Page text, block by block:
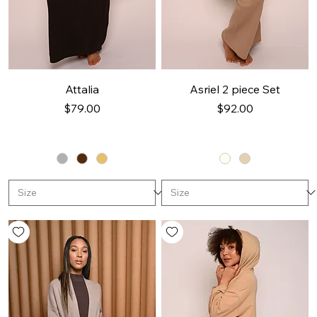
Attalia
Price
$79.00
Asriel 2 piece Set
Price
$92.00